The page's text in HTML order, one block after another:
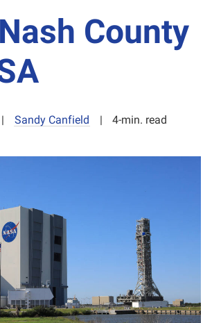
County
Sandy Canfield 4-min. read